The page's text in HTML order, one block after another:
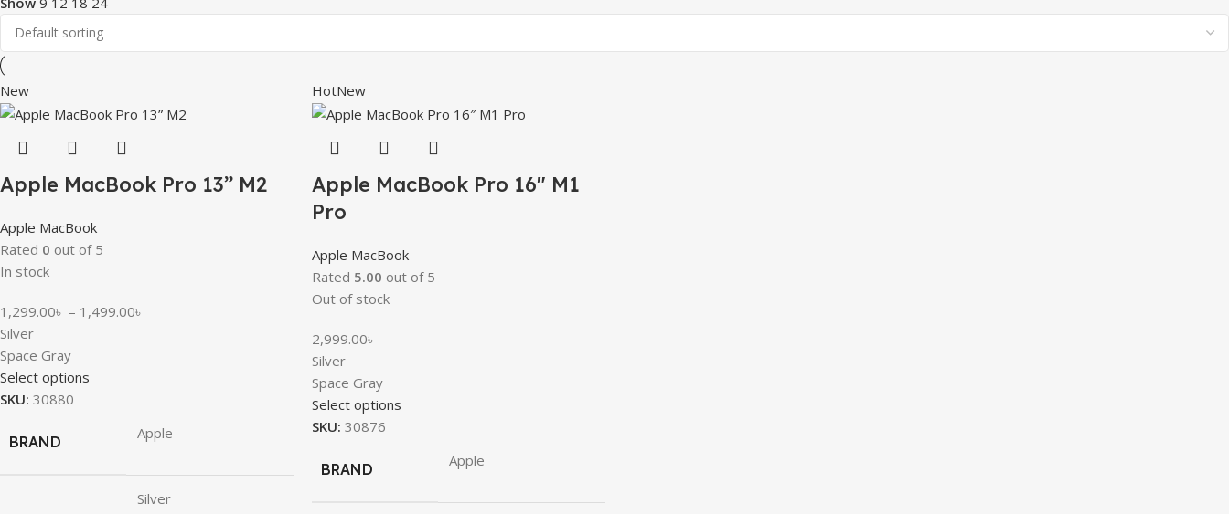
New
Apple MacBook Pro 13” M2
Apple MacBook
Rated 0 out of 5
In stock
1,299.00৳ – 1,499.00৳
Silver
Space Gray
Select options
SKU: 30880
BRAND Apple
Silver
HotNew
Apple MacBook Pro 16″ M1
Pro
Apple MacBook
Rated 5.00 out of 5
Out of stock
2,999.00৳
Silver
Space Gray
Select options
SKU: 30876
BRAND Apple